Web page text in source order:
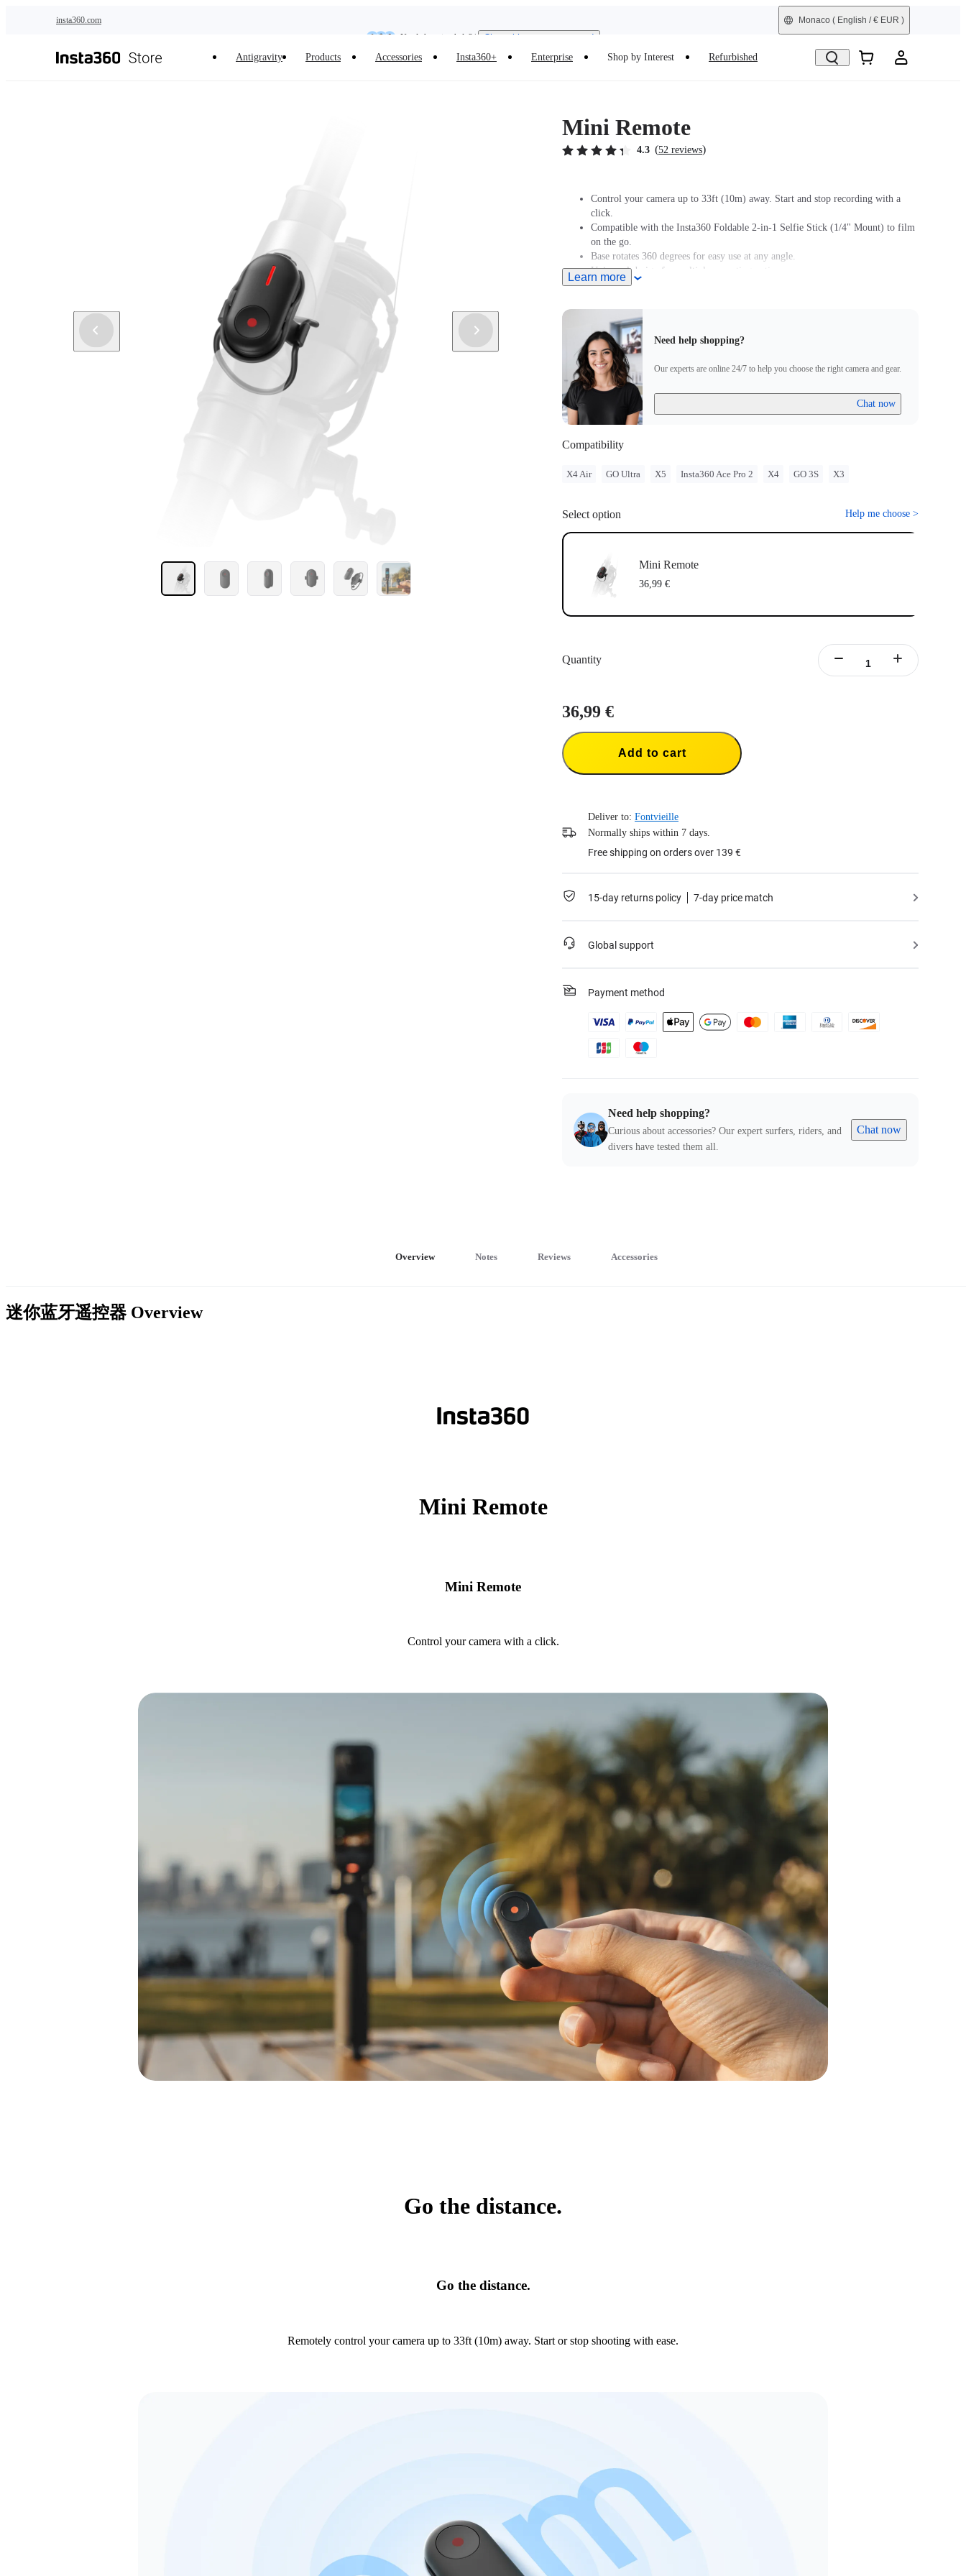
insta360.com
Need shopping help? | Chat with our experts now!
Monaco ( English / € EUR )
Antigravity Products Accessories Insta360+ Enterprise Shop by Interest Refurbished
Mini Remote
4.3 (52 reviews)
Control your camera up to 33ft (10m) away. Start and stop recording with a
click.
Compatible with the Insta360 Foldable 2-in-1 Selfie Stick (1/4" Mount) to film
on the go.
Base rotates 360 degrees for easy use at any angle.
Universal design for multiple mounting options.
For camera compatibility, please check Insta360's official website and keep the
Learn more
Need help shopping?
Our experts are online 24/7 to help you choose the right camera and gear.
Chat now
Compatibility
X4 Air GO Ultra X5 Insta360 Ace Pro 2 X4 GO 3S X3
Select option Help me choose >
Mini Remote
36,99 €
Quantity
36,99 €
Add to cart
Deliver to: Fontvieille
Normally ships within 7 days.
Free shipping on orders over 139 €
15-day returns policy 7-day price match
Global support
Payment method
Need help shopping?
Curious about accessories? Our expert surfers, riders, and
divers have tested them all.
Chat now
Overview Notes Reviews Accessories
迷你蓝牙遥控器 Overview
Mini Remote
Mini Remote
Control your camera with a click.
Go the distance.
Go the distance.
Remotely control your camera up to 33ft (10m) away. Start or stop shooting with ease.